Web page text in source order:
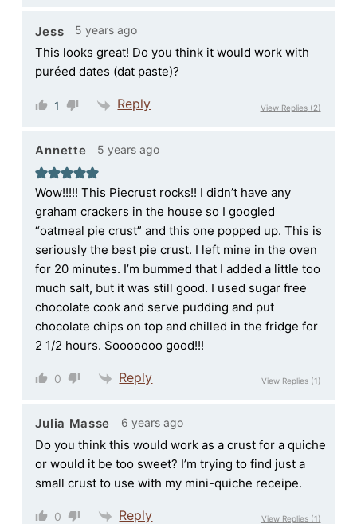
Jess 5 years ago
This looks great! Do you think it would work with
puréed dates (dat paste)?
1 Reply View Replies(2)
Annette 5 years ago
Wow!!!!! This Piecrust rocks!! I didn’t have any
graham crackers in the house so I googled
“oatmeal pie crust” and this one popped up. This is
seriously the best pie crust. I left mine in the oven
for 20 minutes. I’m bummed that I added a little too
much salt, but it was still good. I used sugar free
chocolate cook and serve pudding and put
chocolate chips on top and chilled in the fridge for
2 1/2 hours. Sooooooo good!!!
0 Reply View Replies(1)
Julia Masse 6 years ago
Do you think this would work as a crust for a quiche
or would it be too sweet? I’m trying to find just a
small crust to use with my mini-quiche receipe.
0 Reply View Replies(1)